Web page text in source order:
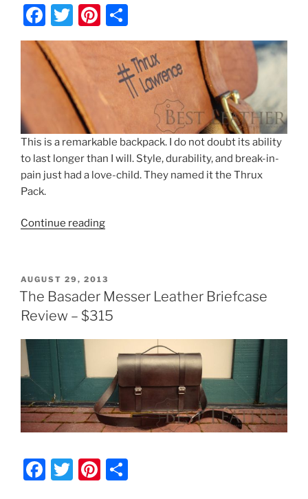
F
a
c
e
o
k
T
w
itt
er
Pi
nt
er
st
h
ar
e
This is a remarkable backpack. I do not doubt its ability
to last longer than I will. Style, durability, and break-in-
pain just had a love-child. They named it the Thrux
Pack.
Continue reading“The
Canvas
and
Leather
Backpack
$480”
POSTED
ON
AUGUST 29, 2013
The Basader Messer Leather Briefcase
Review – $315
F
T
Pi